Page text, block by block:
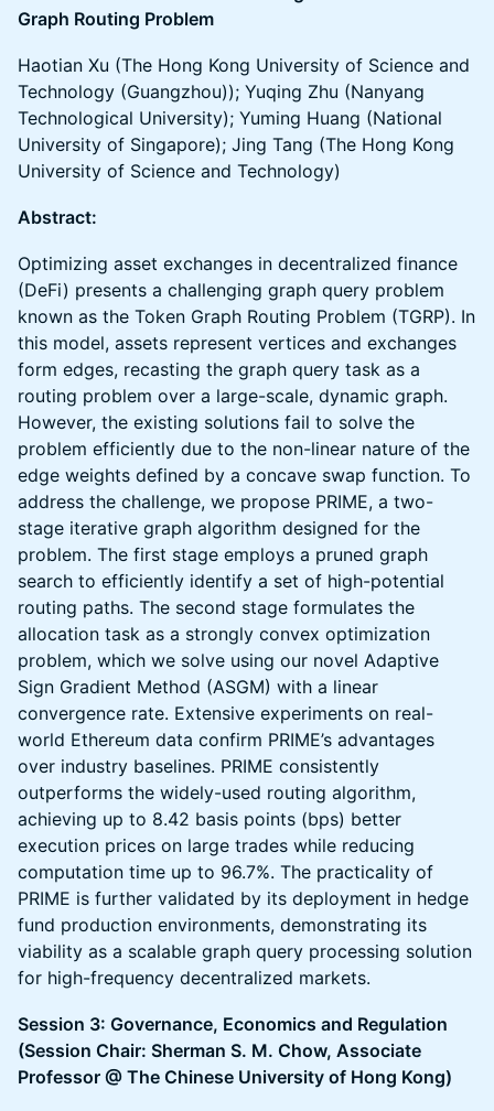
Graph Routing Problem
Haotian Xu (The Hong Kong University of Science and
Technology (Guangzhou)); Yuqing Zhu (Nanyang
Technological University); Yuming Huang (National
University of Singapore); Jing Tang (The Hong Kong
University of Science and Technology)
Abstract:
Optimizing asset exchanges in decentralized finance
(DeFi) presents a challenging graph query problem
known as the Token Graph Routing Problem (TGRP). In
this model, assets represent vertices and exchanges
form edges, recasting the graph query task as a
routing problem over a large-scale, dynamic graph.
However, the existing solutions fail to solve the
problem efficiently due to the non-linear nature of the
edge weights defined by a concave swap function. To
address the challenge, we propose PRIME, a two-
stage iterative graph algorithm designed for the
problem. The first stage employs a pruned graph
search to efficiently identify a set of high-potential
routing paths. The second stage formulates the
allocation task as a strongly convex optimization
problem, which we solve using our novel Adaptive
Sign Gradient Method (ASGM) with a linear
convergence rate. Extensive experiments on real-
world Ethereum data confirm PRIME’s advantages
over industry baselines. PRIME consistently
outperforms the widely-used routing algorithm,
achieving up to 8.42 basis points (bps) better
execution prices on large trades while reducing
computation time up to 96.7%. The practicality of
PRIME is further validated by its deployment in hedge
fund production environments, demonstrating its
viability as a scalable graph query processing solution
for high-frequency decentralized markets.
Session 3: Governance, Economics and Regulation
(Session Chair: Sherman S. M. Chow, Associate
Professor @ The Chinese University of Hong Kong)